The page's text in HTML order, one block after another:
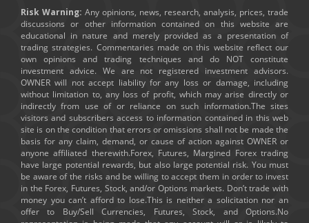
Risk Warning: Any opinions, news, research, analysis, prices, trade
discussions or other information contained on this website are
educational in nature and merely provided as a presentation of
trading strategies. Commentaries made on this website reflect our
own opinions and trading techniques and do NOT constitute
investment advice. We are not registered investment advisors.
OWNER will not accept liability for any loss or damage, including
without limitation to, any loss of profit, which may arise directly or
indirectly from use of or reliance on such information.The sites
visitors and subscribers access to information contained in this web
site is on the condition that errors or omissions shall not be made the
basis for any claim, demand, or cause of action against OWNER or
anyone affiliated therewith.Forex, Futures, Margined Forex trading
have large potential rewards, but also large potential risk. You must
be aware of the risks and be willing to accept them in order to invest
in the Forex, Futures, Stock, and/or Options markets. Don’t trade with
money you can’t afford to lose.This is neither a solicitation nor an
offer to Buy/Sell Currencies, Futures, Stock, and Options.No